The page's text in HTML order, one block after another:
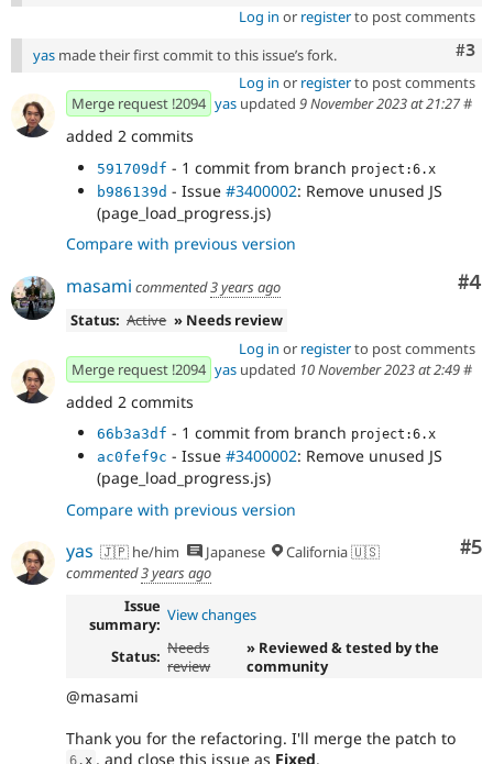
Security
Log in or registerto post comments
#3
yas made their first commit to this issue’s fork.
Log in or registerto post comments
Merge request !2094 yas updated 9 November 2023 at 21:27#
added 2 commits
591709df - 1 commit from branch project:6.x
b986139d - Issue #3400002: Remove unused JS
(page_load_progress.js)
Compare with previous version
#4
masami commented3 years ago
Status: Active » Needs review
Log in or registerto post comments
Merge request !2094 yas updated 10 November 2023 at 2:49#
added 2 commits
66b3a3df - 1 commit from branch project:6.x
ac0fef9c - Issue #3400002: Remove unused JS
(page_load_progress.js)
Compare with previous version
#5
yas 🇯🇵 he/him Japanese
California 🇺🇸
commented3 years ago
Issue
summary: View changes
Status: Needs
review
» Reviewed & tested by the
community
@masami
Thank you for the refactoring. I'll merge the patch to
6 .x , and close this issue as Fixed.